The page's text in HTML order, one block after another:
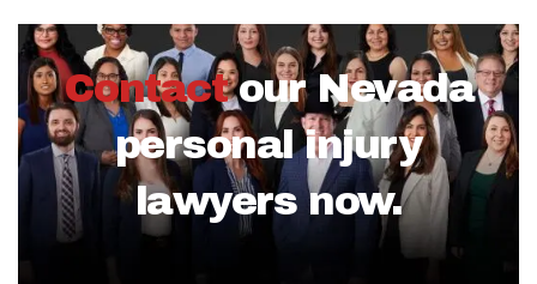
Contact our Nevada
personal injury
lawyers now.